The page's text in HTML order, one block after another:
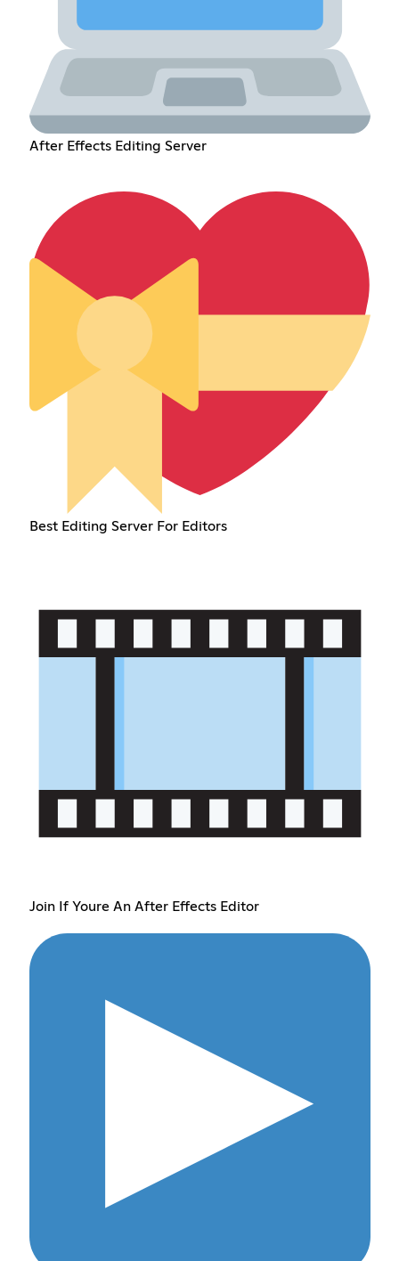
After Effects Editing Server
Best Editing Server For Editors
Join If Youre An After Effects Editor